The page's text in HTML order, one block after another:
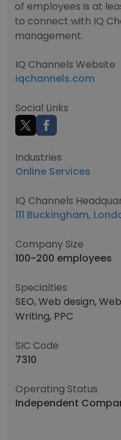
of employees is at
to connect with IQ
management.
IQ Channels Website
iqchannels.com
Social Links
Industries
Online Services
IQ Channels
111 Buckingham,
Company Size
100-200 employees
Specialties
SEO, Web design,
Writing, PPC
SIC Code
7310
Operating Status
Independent